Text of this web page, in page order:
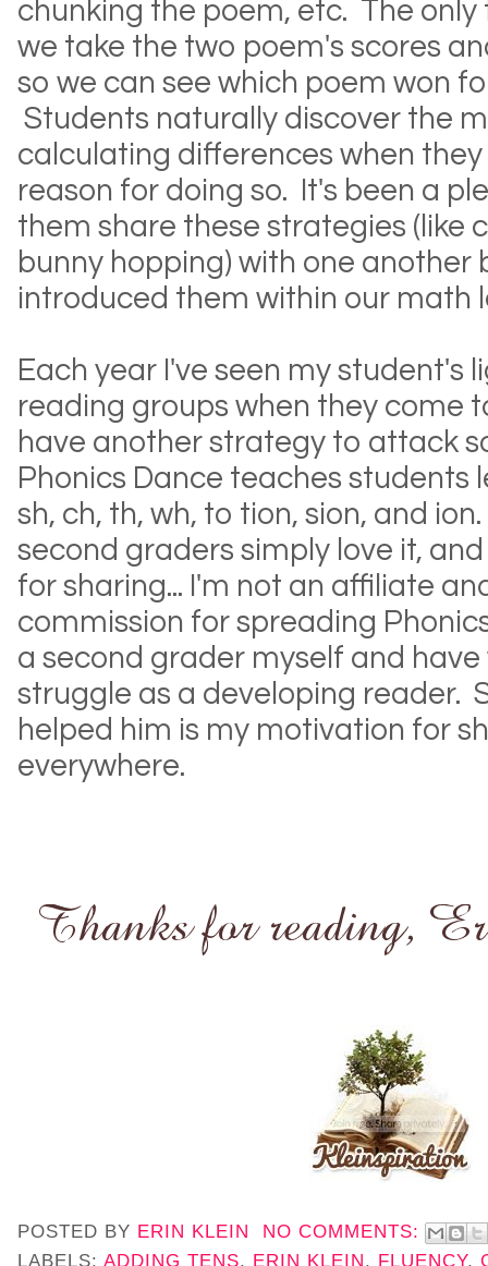
chunking the poem, etc. The
we take the two poem's scores
so we can see which poem won
Students naturally discover the
calculating differences when
reason for doing so. It's been a
them share these strategies (like
bunny hopping) with one another
introduced them within our math
Each year I've seen my student's
reading groups when they come
have another strategy to attack
Phonics Dance teaches students
sh, ch, th, wh, to tion, sion, and
second graders simply love it,
for sharing... I'm not an affiliate
commission for spreading
a second grader myself and
struggle as a developing reader.
helped him is my motivation for
everywhere.
POSTED BY ERIN KLEIN
NO COMMENTS:
LABELS: ADDING TENS, ERIN KLEIN, FLUENCY,